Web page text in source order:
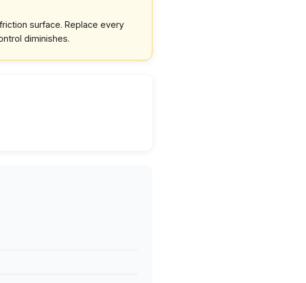
surface. Replace every
diminishes.